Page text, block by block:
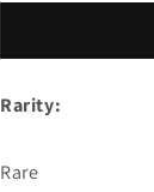
Rarity:
Rare